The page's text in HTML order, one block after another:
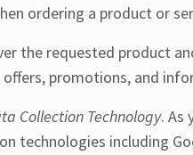
ordering a product or
the requested product
promotions, and
Collection Technology. As
technologies including